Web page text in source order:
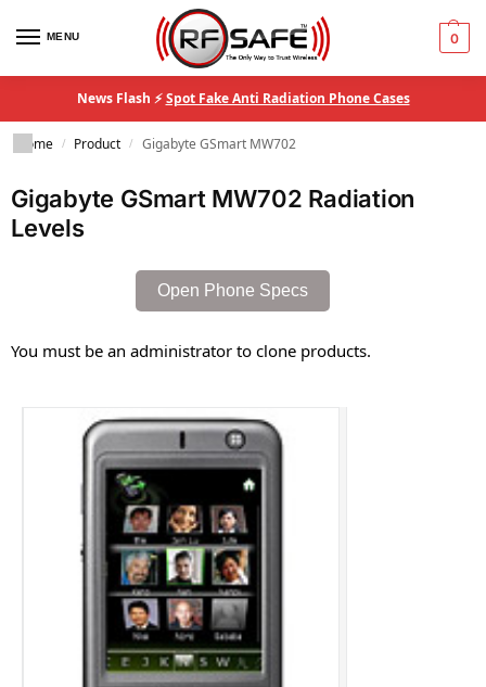
MENU 0
News Flash ⚡Spot Fake Anti Radiation Phone Cases
Home / Product / Gigabyte GSmart MW702
Gigabyte GSmart MW702 Radiation
Levels
Open Phone Specs
You must be an administrator to clone products.